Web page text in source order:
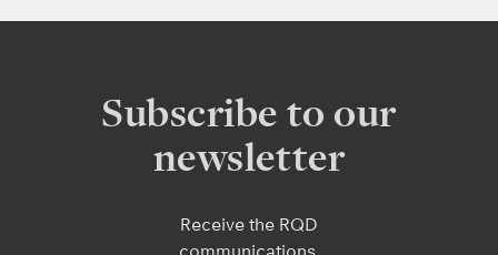
Subscribe to our
newsletter
Receive the RQD